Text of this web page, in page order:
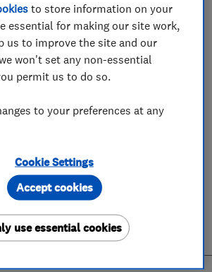
to store information on your
essential for making our site work,
us to improve the site and our
won't set any non-essential
permit us to do so.
to your preferences at any
Cookie Settings
use essential cookies
Accept cookies